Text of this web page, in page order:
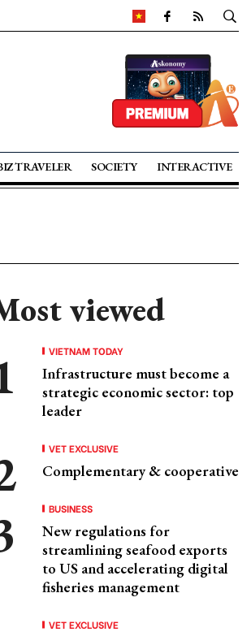
TRAVELER SOCIETY INTERACTIVE
viewed
VIETNAM TODAY
Infrastructure must become a
strategic economic sector: top
leader
VET EXCLUSIVE
Complementary & cooperative
BUSINESS
New regulations for
streamlining seafood exports
to US and accelerating digital
fisheries management
VET EXCLUSIVE